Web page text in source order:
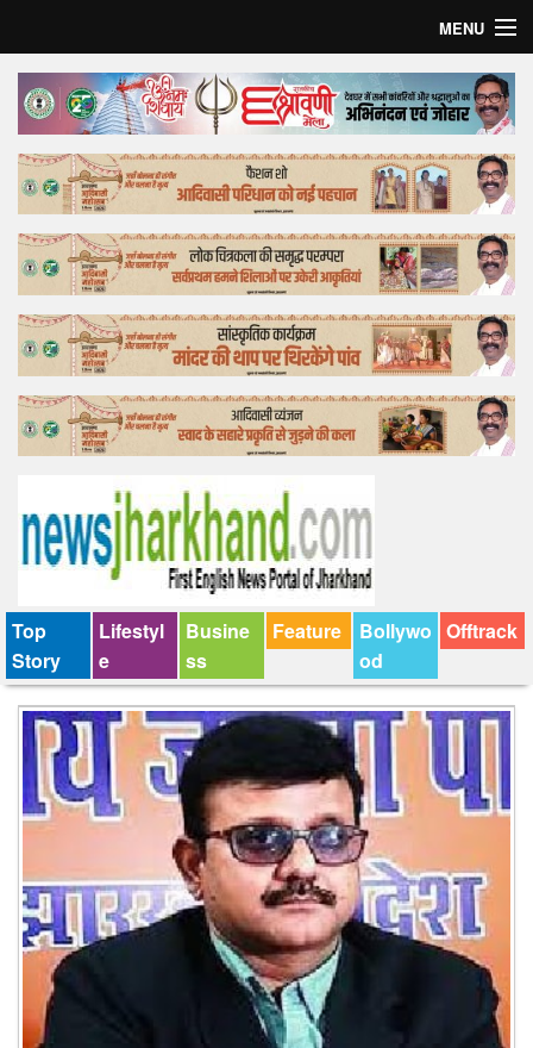
MENU
Home
Top Story
Bollywood
Business
Feature
Lifestyle
Offtrack
Top
Story
Lifestyl
e
Busine
ss
Feature
Bollywo
od
Offtrack